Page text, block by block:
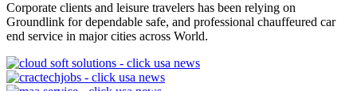
Corporate clients and leisure travelers has been relying on
Groundlink for dependable safe, and professional chauffeured car
end service in major cities across World.